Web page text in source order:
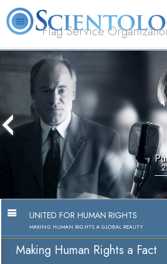
Flag Service
L. Ron
Hubbard
UNITED FOR HUMAN RIGHTS
MAKING HUMAN RIGHTS A GLOBAL REALITY
Making Human Rights a Fact